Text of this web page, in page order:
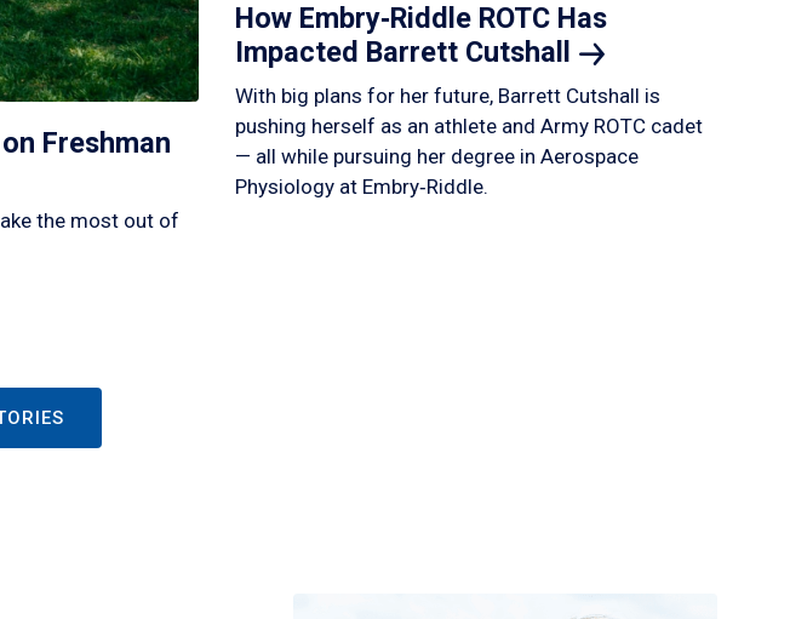
Freshman
the most out of
How Embry‑Riddle ROTC Has
Impacted Barrett Cutshall
With big plans for her future, Barrett Cutshall is
pushing herself as an athlete and Army ROTC cadet
— all while pursuing her degree in Aerospace
Physiology at Embry‑Riddle.